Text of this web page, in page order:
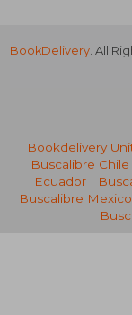
BookDelivery. All
Bookdelivery
Buscalibre Chile
Ecuador |
Buscalibre Mexico